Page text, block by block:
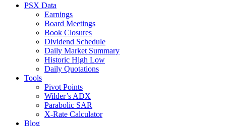
PSX Data
Earnings
Board Meetings
Book Closures
Dividend Schedule
Daily Market Summary
Historic High Low
Daily Quotations
Tools
Pivot Points
Wilder’s ADX
Parabolic SAR
X-Rate Calculator
Blog